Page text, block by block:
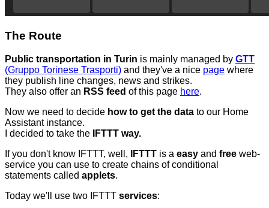
The Route
Public transportation in Turin is mainly managed by GTT
(Gruppo Torinese Trasporti) and they've a nice page where
they publish line changes, news and strikes.
They also offer an RSS feed of this page here.
Now we need to decide how to get the data to our Home
Assistant instance.
I decided to take the
IFTTT way.
If you don't know IFTTT, well,
IFTTT is a easy and free web-
service you can use to create chains of conditional
statements called applets.
Today we'll use two IFTTT services: